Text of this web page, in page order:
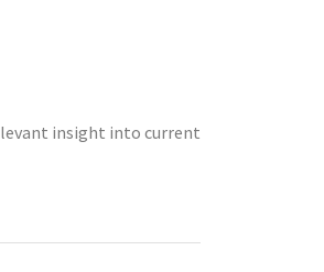
insight into current